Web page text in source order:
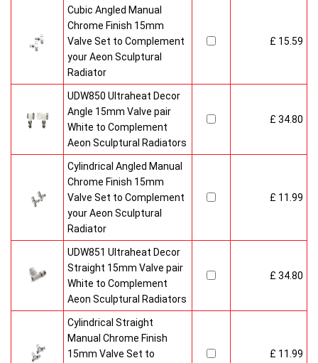
Cubic Angled Manual
Chrome Finish 15mm
Valve Set to Complement
your Aeon Sculptural
Radiator
£ 15.59
UDW850 Ultraheat Decor
Angle 15mm Valve pair
White to Complement
Aeon Sculptural Radiators
£ 34.80
Cylindrical Angled Manual
Chrome Finish 15mm
Valve Set to Complement
your Aeon Sculptural
Radiator
£ 11.99
UDW851 Ultraheat Decor
Straight 15mm Valve pair
White to Complement
Aeon Sculptural Radiators
£ 34.80
Cylindrical Straight
Manual Chrome Finish
15mm Valve Set to
£ 11.99